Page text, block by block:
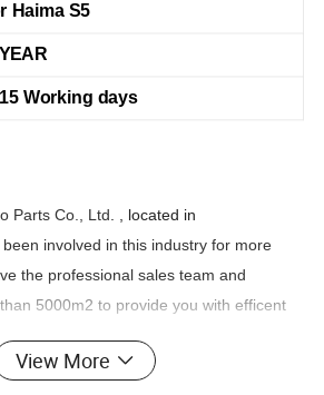
Haima S5
Working days
Parts Co., Ltd . , located in
involved in this industry for more
the professional sales team and
5000m2 to provide you with efficent
View More